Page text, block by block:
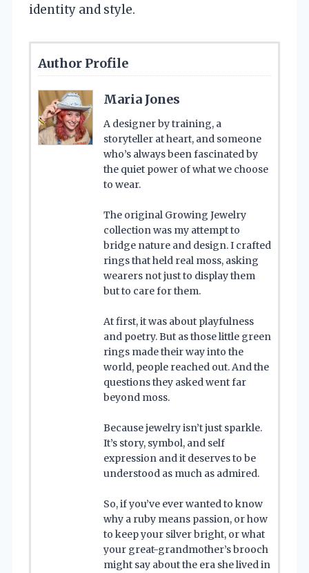
identity and style.
Author Profile
Maria Jones
A designer by training, a
storyteller at heart, and someone
who’s always been fascinated by
the quiet power of what we choose
to wear.
The original Growing Jewelry
collection was my attempt to
bridge nature and design. I crafted
rings that held real moss, asking
wearers not just to display them
but to care for them.
At first, it was about playfulness
and poetry. But as those little green
rings made their way into the
world, people reached out. And the
questions they asked went far
beyond moss.
Because jewelry isn’t just sparkle.
It’s story, symbol, and self
expression and it deserves to be
understood as much as admired.
So, if you’ve ever wanted to know
why a ruby means passion, or how
to keep your silver bright, or what
your great-grandmother’s brooch
might say about the era she lived in